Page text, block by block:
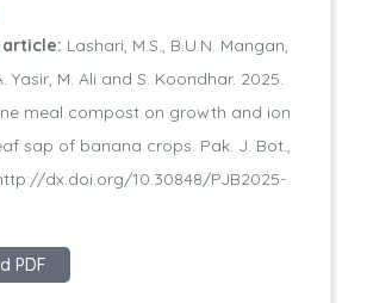
article: Lashari, M.S., B.U.N. Mangan,
Yasir, M. Ali and S. Koondhar. 2025.
meal compost on growth and ion
sap of banana crops. Pak. J. Bot.,
dx.doi.org/10.30848/PJB2025-
PDF